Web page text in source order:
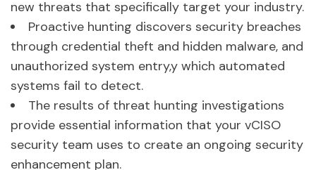
new threats that specifically target your industry.
Proactive hunting discovers security breaches
through credential theft and hidden malware, and
unauthorized system entry,y which automated
systems fail to detect.
The results of threat hunting investigations
provide essential information that your vCISO
security team uses to create an ongoing security
enhancement plan.